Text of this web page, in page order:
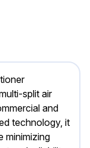
split air
and
technology, it
minimizing